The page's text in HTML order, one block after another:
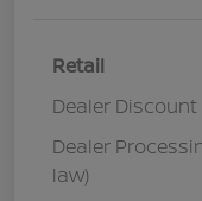
Retail
Dealer Discount
Dealer
law)